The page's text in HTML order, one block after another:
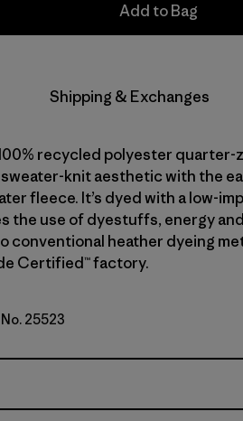
Add to Bag
Shipping & Exchanges
recycled polyester quarter-
sweater-knit aesthetic with the
fleece. It’s dyed with a low-
the use of dyestuffs, energy
conventional heather dyeing
Certified™ factory.
25523